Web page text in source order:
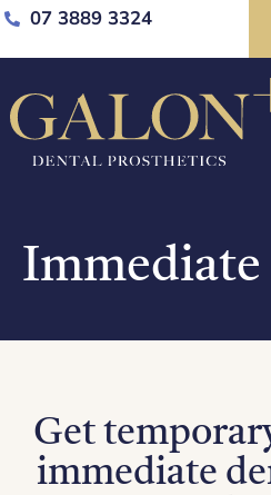
07 3889 3324
Immediate
Get
immediate